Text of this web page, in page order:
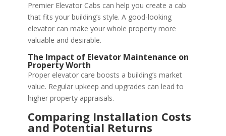
Premier Elevator Cabs can help you create a cab
that fits your building’s style. A good-looking
elevator can make your whole property more
valuable and desirable.
The Impact of Elevator Maintenance on
Property Worth
Proper elevator care boosts a building’s market
value. Regular upkeep and upgrades can lead to
higher property appraisals.
Comparing Installation Costs
and Potential Returns